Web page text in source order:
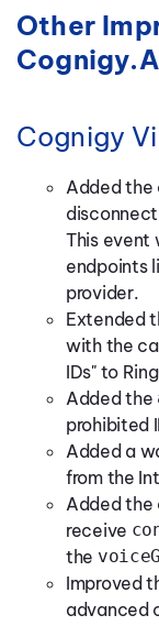
Other
Cognigy
Added the
This event
endpoints
provider.
Extended
with the
IDs" to
Added the
prohibited
Added a
from the
Added
receive
the
Improved
advanced